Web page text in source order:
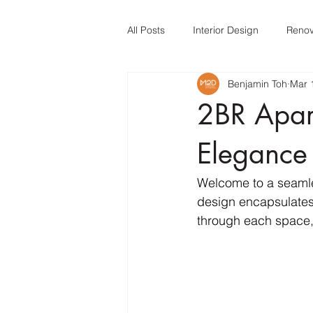
All Posts Interior Design
Interior Design Interior
2BR
Elegance
Benjamin Toh Mar
Welcome to a
design
through each